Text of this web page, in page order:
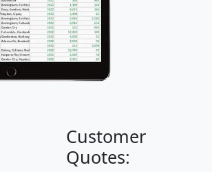
Customer
Quotes: